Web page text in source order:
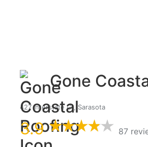
Gone
427 Interstate Ct, Sarasota
3.9 87